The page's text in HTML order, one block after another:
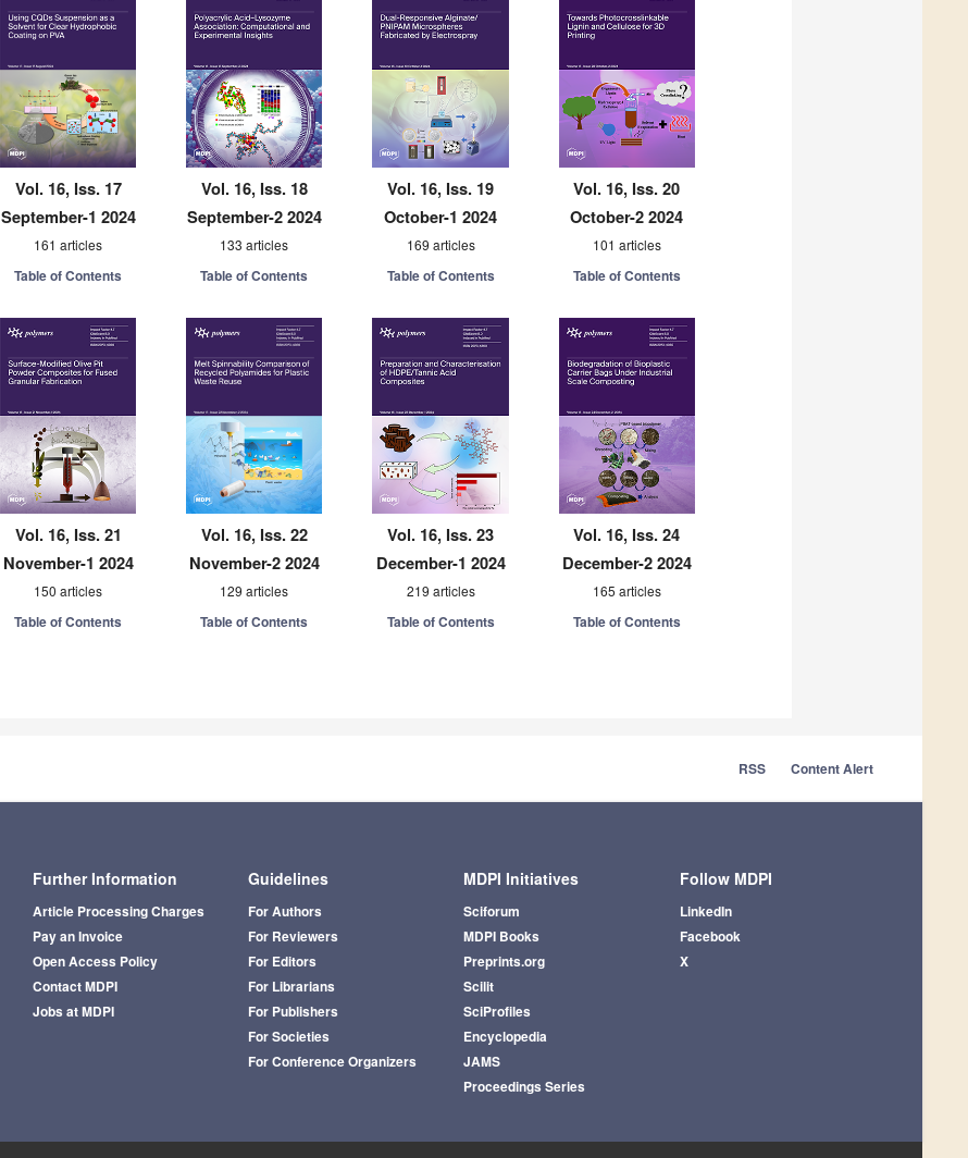
Vol. 16, Iss. 17
September-1 2024
161 articles
Table of Contents
Vol. 16, Iss. 18
September-2 2024
133 articles
Table of Contents
Vol. 16, Iss. 19
October-1 2024
169 articles
Table of Contents
Vol. 16, Iss. 20
October-2 2024
101 articles
Table of Contents
Vol. 16, Iss. 21
November-1 2024
150 articles
Table of Contents
Vol. 16, Iss. 22
November-2 2024
129 articles
Table of Contents
Vol. 16, Iss. 23
December-1 2024
219 articles
Table of Contents
Vol. 16, Iss. 24
December-2 2024
165 articles
Table of Contents
RSS Content Alert
Further Information
Article Processing Charges
Pay an Invoice
Open Access Policy
Contact MDPI
Jobs at MDPI
Guidelines
For Authors
For Reviewers
For Editors
For Librarians
For Publishers
For Societies
For Conference Organizers
MDPI Initiatives
Sciforum
MDPI Books
Preprints.org
Scilit
SciProfiles
Encyclopedia
JAMS
Proceedings Series
Follow MDPI
LinkedIn
Facebook
X